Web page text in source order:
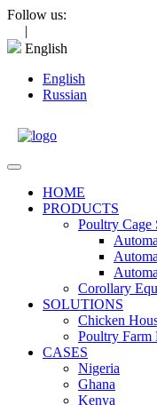
Skip
content
Follow us:
|
English
English
Russian
Open
HOME
PRODUCTS
Poultry Cage
Corollary
SOLUTIONS
Chicken
Poultry Farm
CASES
Nigeria
Ghana
Kenya